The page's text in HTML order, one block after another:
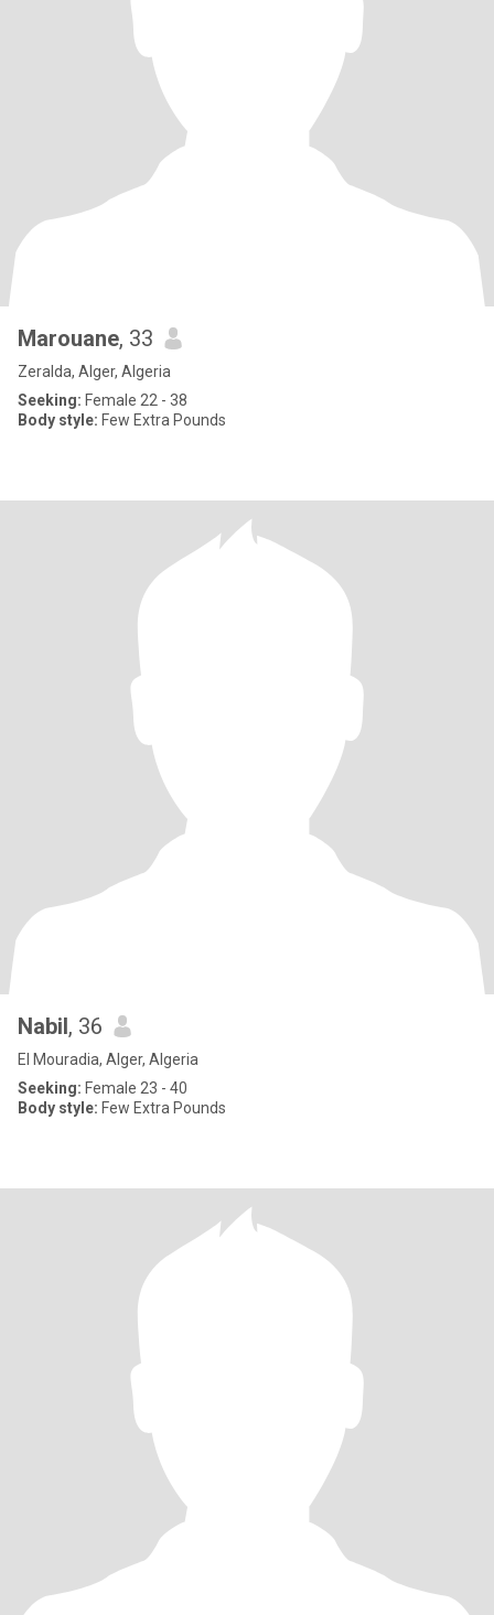
Marouane, 33
Zeralda, Alger, Algeria
Seeking: Female 22 - 38
Body style: Few Extra Pounds
Nabil, 36
El Mouradia, Alger, Algeria
Seeking: Female 23 - 40
Body style: Few Extra Pounds